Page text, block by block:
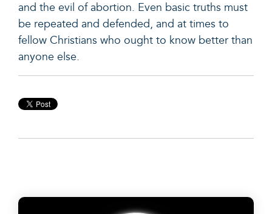
and the evil of abortion. Even basic truths must
be repeated and defended, and at times to
fellow Christians who ought to know better than
anyone else.